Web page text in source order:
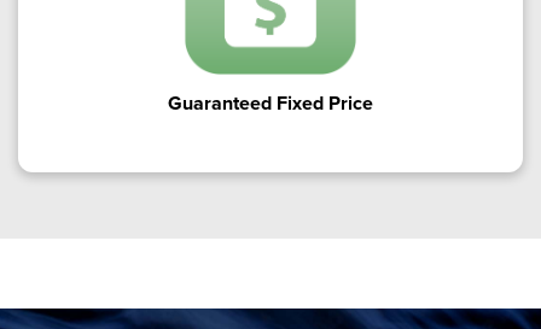
Guaranteed Fixed Price